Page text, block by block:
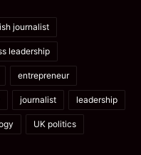
journalist
leadership
entrepreneur
journalist leadership
UK politics